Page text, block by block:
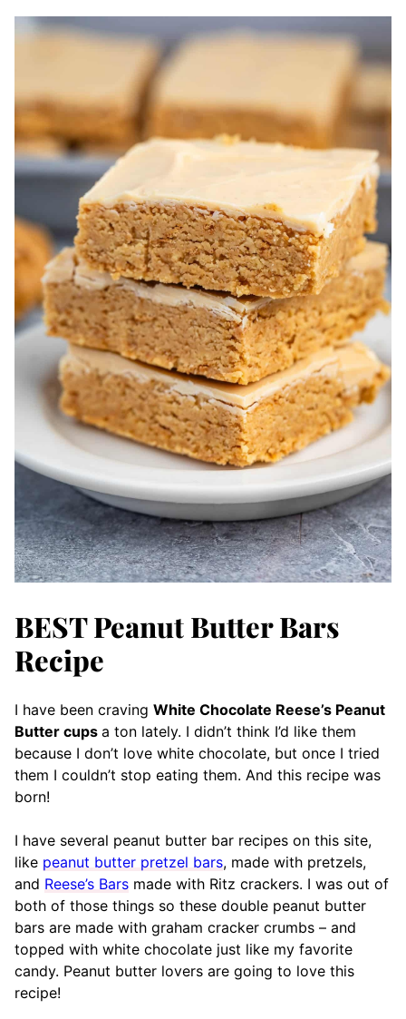
BEST Peanut Butter Bars
Recipe
I have been craving White Chocolate Reese’s Peanut
Butter cups a ton lately. I didn’t think I’d like them
because I don’t love white chocolate, but once I tried
them I couldn’t stop eating them. And this recipe was
born!
I have several peanut butter bar recipes on this site,
like peanut butter pretzel bars, made with pretzels,
and Reese’s Bars made with Ritz crackers. I was out of
both of those things so these double peanut butter
bars are made with graham cracker crumbs – and
topped with white chocolate just like my favorite
candy. Peanut butter lovers are going to love this
recipe!